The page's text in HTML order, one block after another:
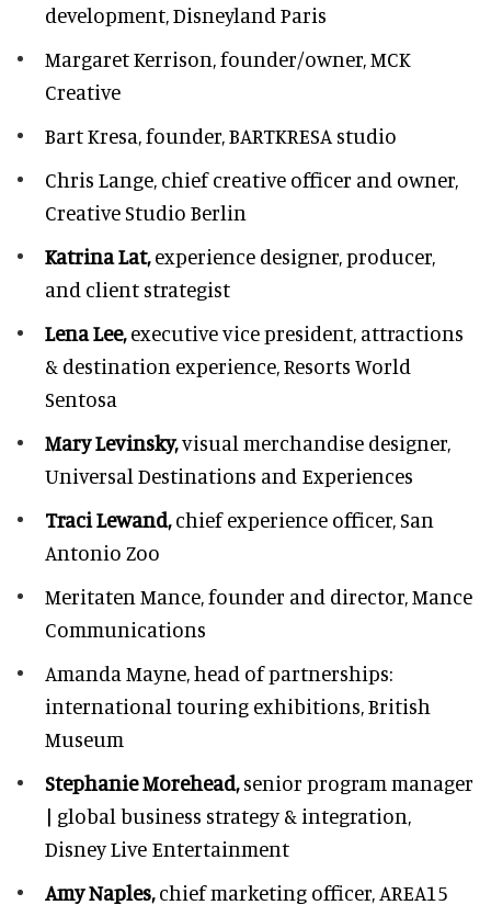
development,Disneyland Paris
Margaret Kerrison,founder/owner, MCK
Creative
Bart Kresa,founder, BARTKRESA studio
Chris Lange, chief creative officer and owner,
Creative Studio Berlin
Katrina Lat,experience designer, producer,
and client strategist
Lena Lee,executive vice president, attractions
& destination experience,Resorts World
Sentosa
Mary Levinsky,visual merchandise designer,
Universal Destinations and Experiences
Traci Lewand,chief experience officer,San
Antonio Zoo
Meritaten Mance,founder and director, Mance
Communications
Amanda Mayne,head of partnerships:
international touring exhibitions, British
Museum
Stephanie Morehead,senior program manager
| global business strategy & integration,
Disney Live Entertainment
Amy Naples,chief marketing officer, AREA15